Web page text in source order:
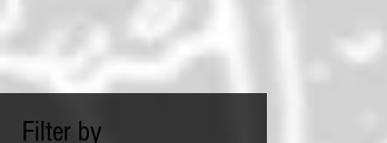
Filter by